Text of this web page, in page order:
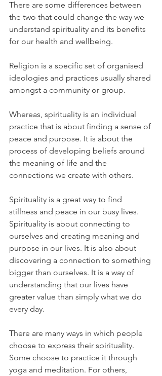
There are some differences between
the two that could change the way we
understand spirituality and its benefits
for our health and wellbeing.
Religion is a specific set of organised
ideologies and practices usually shared
amongst a community or group.
Whereas, spirituality is an individual
practice that is about finding a sense of
peace and purpose. It is about the
process of developing beliefs around
the meaning of life and the
connections we create with others.
Spirituality is a great way to find
stillness and peace in our busy lives.
Spirituality is about connecting to
ourselves and creating meaning and
purpose in our lives. It is also about
discovering a connection to something
bigger than ourselves. It is a way of
understanding that our lives have
greater value than simply what we do
every day.
There are many ways in which people
choose to express their spirituality.
Some choose to practice it through
yoga and meditation. For others,